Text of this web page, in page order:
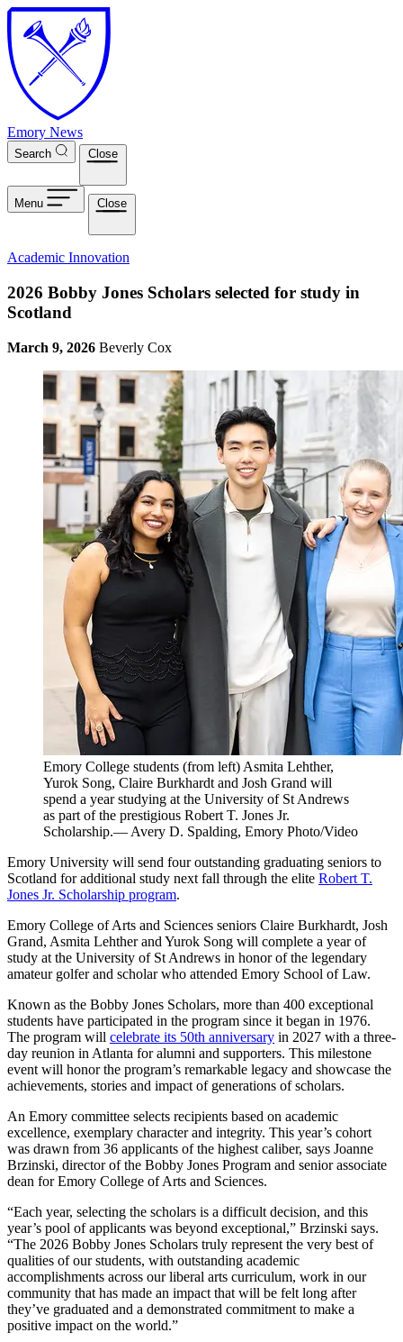
Skip to main content
Emory News
Search Close
Menu Close
Academic Innovation
2026 Bobby Jones Scholars selected for study in
Scotland
March 9, 2026 Beverly Cox
Emory College students (from left) Asmita Lehther,
Yurok Song, Claire Burkhardt and Josh Grand will
spend a year studying at the University of St Andrews
as part of the prestigious Robert T. Jones Jr.
Scholarship.— Avery D. Spalding, Emory Photo/Video
Emory University will send four outstanding graduating seniors to
Scotland for additional study next fall through the elite Robert T.
Jones Jr. Scholarship program.
Emory College of Arts and Sciences seniors Claire Burkhardt, Josh
Grand, Asmita Lehther and Yurok Song will complete a year of
study at the University of St Andrews in honor of the legendary
amateur golfer and scholar who attended Emory School of Law.
Known as the Bobby Jones Scholars, more than 400 exceptional
students have participated in the program since it began in 1976.
The program will celebrate its 50th anniversary in 2027 with a three-
day reunion in Atlanta for alumni and supporters. This milestone
event will honor the program’s remarkable legacy and showcase the
achievements, stories and impact of generations of scholars.
An Emory committee selects recipients based on academic
excellence, exemplary character and integrity. This year’s cohort
was drawn from 36 applicants of the highest caliber, says Joanne
Brzinski, director of the Bobby Jones Program and senior associate
dean for Emory College of Arts and Sciences.
“Each year, selecting the scholars is a difficult decision, and this
year’s pool of applicants was beyond exceptional,” Brzinski says.
“The 2026 Bobby Jones Scholars truly represent the very best of
qualities of our students, with outstanding academic
accomplishments across our liberal arts curriculum, work in our
community that has made an impact that will be felt long after
they’ve graduated and a demonstrated commitment to make a
positive impact on the world.”